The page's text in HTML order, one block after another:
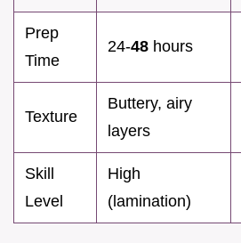
Prep
Time
24-48 hours
Texture
Buttery, airy
layers
Skill
Level
High
(lamination)